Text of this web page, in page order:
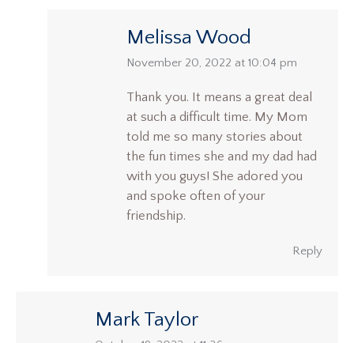
Melissa Wood
says:
November 20, 2022 at 10:04 pm
Thank you. It means a great deal
at such a difficult time. My Mom
told me so many stories about
the fun times she and my dad had
with you guys! She adored you
and spoke often of your
friendship.
Reply
Mark Taylor